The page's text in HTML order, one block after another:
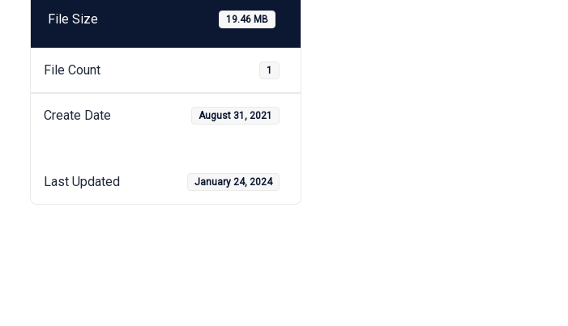
File Size 19.46 MB
File Count 1
Create Date August 31, 2021
Last Updated January 24, 2024